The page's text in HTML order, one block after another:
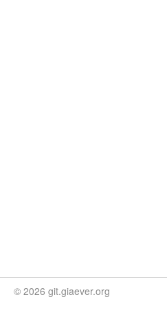
© 2026 git.giaever.org